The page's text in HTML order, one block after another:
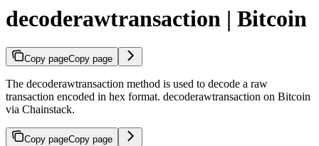
decoderawtransaction | Bitcoin
Copy pageCopy page
The decoderawtransaction method is used to decode a raw
transaction encoded in hex format. decoderawtransaction on Bitcoin
via Chainstack.
Copy pageCopy page